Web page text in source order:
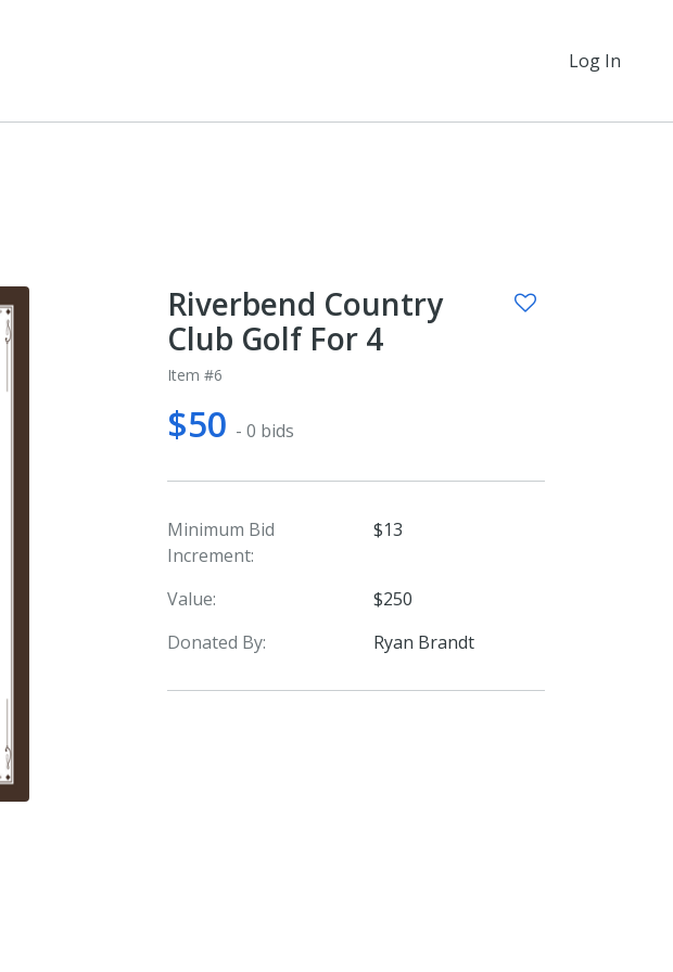
Log In
Riverbend Country
Club Golf For 4
Item #6
$50 - 0 bids
Minimum Bid
Increment:
$13
Value:
$250
Donated By:
Ryan Brandt